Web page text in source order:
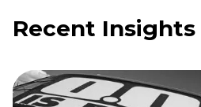
Recent Insights